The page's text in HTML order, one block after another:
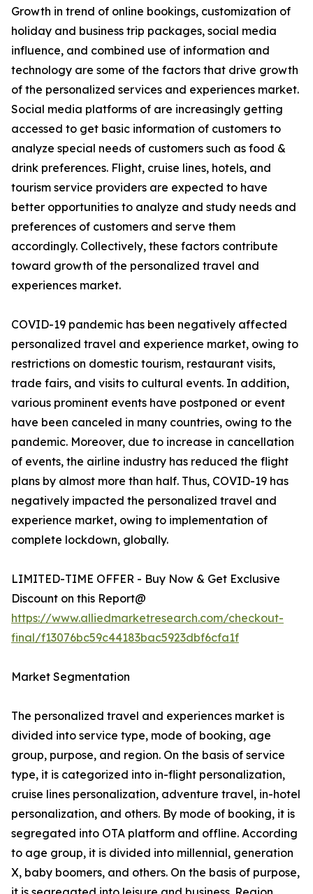
Growth in trend of online bookings, customization of
holiday and business trip packages, social media
influence, and combined use of information and
technology are some of the factors that drive growth
of the personalized services and experiences market.
Social media platforms of are increasingly getting
accessed to get basic information of customers to
analyze special needs of customers such as food &
drink preferences. Flight, cruise lines, hotels, and
tourism service providers are expected to have
better opportunities to analyze and study needs and
preferences of customers and serve them
accordingly. Collectively, these factors contribute
toward growth of the personalized travel and
experiences market.
COVID-19 pandemic has been negatively affected
personalized travel and experience market, owing to
restrictions on domestic tourism, restaurant visits,
trade fairs, and visits to cultural events. In addition,
various prominent events have postponed or event
have been canceled in many countries, owing to the
pandemic. Moreover, due to increase in cancellation
of events, the airline industry has reduced the flight
plans by almost more than half. Thus, COVID-19 has
negatively impacted the personalized travel and
experience market, owing to implementation of
complete lockdown, globally.
LIMITED-TIME OFFER - Buy Now & Get Exclusive
Discount on this Report@
https://www.alliedmarketresearch.com/checkout-
final/f13076bc59c44183bac5923dbf6cfa1f
Market Segmentation
The personalized travel and experiences market is
divided into service type, mode of booking, age
group, purpose, and region. On the basis of service
type, it is categorized into in-flight personalization,
cruise lines personalization, adventure travel, in-hotel
personalization, and others. By mode of booking, it is
segregated into OTA platform and offline. According
to age group, it is divided into millennial, generation
X, baby boomers, and others. On the basis of purpose,